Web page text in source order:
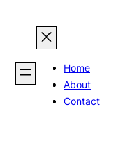
Home
About
Contact